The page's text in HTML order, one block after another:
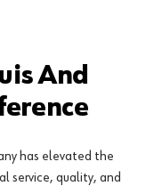
And
has elevated the
service, quality, and